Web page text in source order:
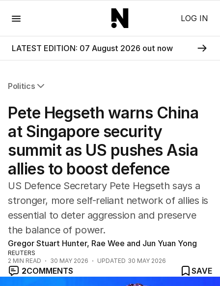
LOG IN
LATEST EDITION: 07 August 2026 out now
Politics
Federal Election 2025
Australia
US Politics
World
Pete Hegseth warns China
at Singapore security
summit as US pushes Asia
allies to boost defence
US Defence Secretary Pete Hegseth says a
stronger, more self-reliant network ‌of allies is
essential to deter aggression and preserve
the balance of power.
Gregor Stuart Hunter, Rae Wee and Jun Yuan Yong
REUTERS
2 MIN READ 30 MAY 2026 UPDATED 30 MAY 2026
2COMMENTS SAVE